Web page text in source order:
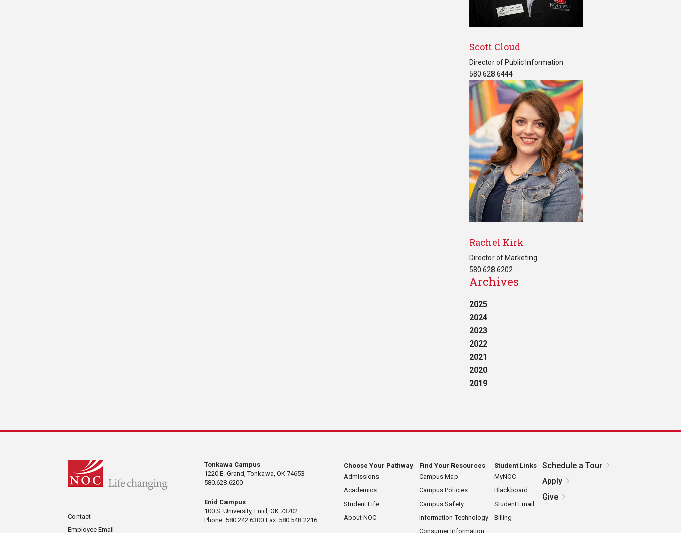
Scott Cloud
Director of Public Information
580.628.6444
Rachel Kirk
Director of Marketing
580.628.6202
Archives
2025
2024
2023
2022
2021
2020
2019
Contact
Employee Email
Tonkawa Campus
1220 E. Grand, Tonkawa, OK 74653
580.628.6200
Enid Campus
100 S. University, Enid, OK 73702
Phone: 580.242.6300 Fax: 580.548.2216
Choose Your Pathway
Admissions
Academics
Student Life
About NOC
Find Your Resources
Campus Map
Campus Policies
Campus Safety
Information Technology
Consumer Information
Student Links
MyNOC
Blackboard
Student Email
Billing
Schedule a Tour
Apply
Give